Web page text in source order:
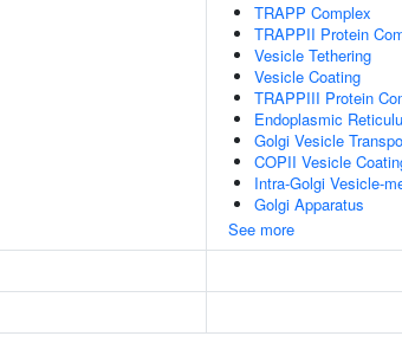
TRAPP Complex
TRAPPII Protein
Vesicle Tethering
Vesicle Coating
TRAPPIII Protein
Endoplasmic
Golgi Vesicle
COPII Vesicle
Intra-Golgi Vesicle-
Golgi Apparatus
See more